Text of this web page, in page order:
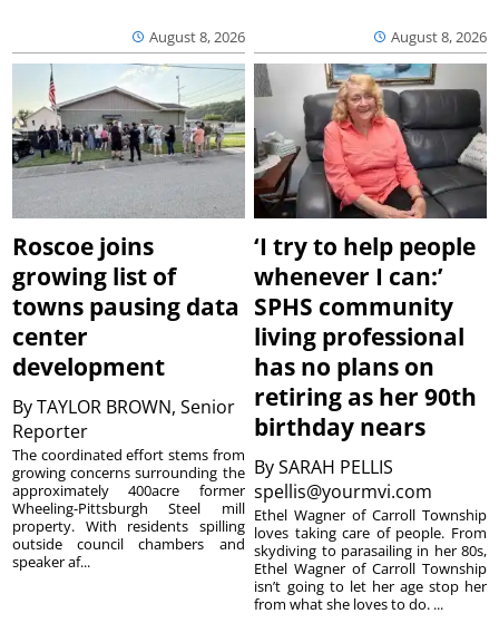
August 8, 2026 August 8, 2026
Roscoe joins
growing list of
towns pausing data
center
development
ByTAYLOR BROWN, Senior
Reporter
The coordinated effort stems from
growing concerns surrounding the
approximately 400acre former
Wheeling-Pittsburgh Steel mill
property. With residents spilling
outside council chambers and
speaker af...
‘I try to help people
whenever I can:’
SPHS community
living professional
has no plans on
retiring as her 90th
birthday nears
BySARAH PELLIS
spellis@yourmvi.com
Ethel Wagner of Carroll Township
loves taking care of people. From
skydiving to parasailing in her 80s,
Ethel Wagner of Carroll Township
isn’t going to let her age stop her
from what she loves to do. ...